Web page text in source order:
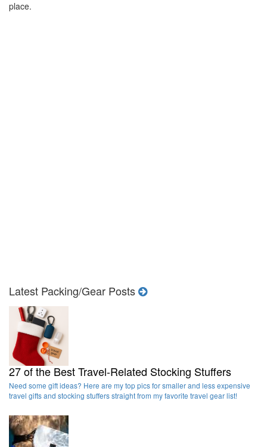
place.
Latest Packing/Gear Posts
27 of the Best Travel-Related Stocking Stuffers
Need some gift ideas? Here are my top pics for smaller and less expensive
travel gifts and stocking stuffers straight from my favorite travel gear list!